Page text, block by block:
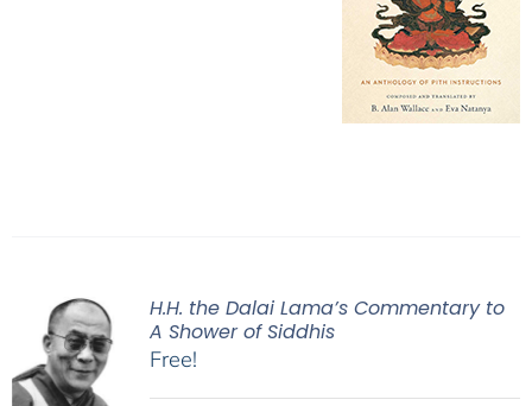
H.H. the Dalai Lama’s Commentary to
A Shower of Siddhis
Free!